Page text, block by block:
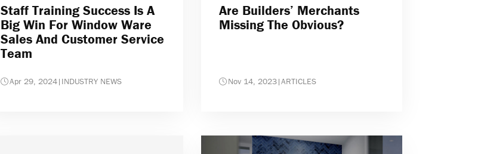
Staff Training Success Is A
Big Win For Window Ware
Sales And Customer Service
Team
Apr 29, 2024| INDUSTRY NEWS
Are Builders’ Merchants
Missing The Obvious?
Nov 14, 2023|ARTICLES